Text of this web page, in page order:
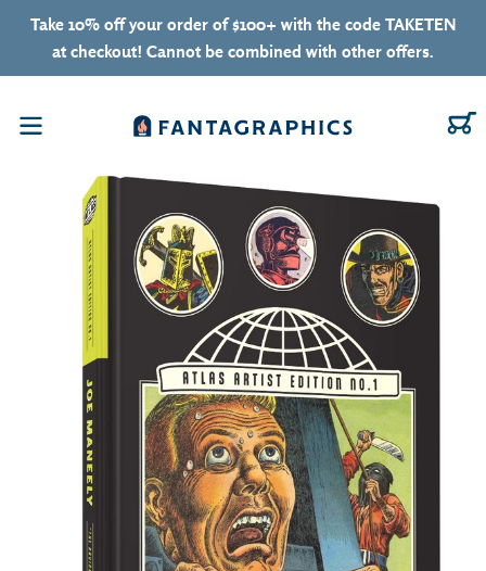
Skip to content
Take 10% off your order of $100+ with the code TAKETEN
at checkout! Cannot be combined with other offers.